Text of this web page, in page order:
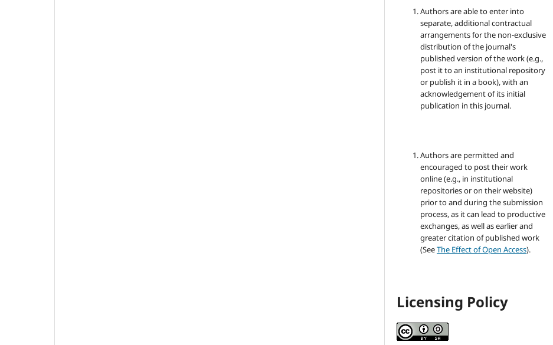
Authors are able to enter into
separate, additional contractual
arrangements for the non-exclusive
distribution of the journal's
published version of the work (e.g.,
post it to an institutional repository
or publish it in a book), with an
acknowledgement of its initial
publication in this journal.
Authors are permitted and
encouraged to post their work
online (e.g., in institutional
repositories or on their website)
prior to and during the submission
process, as it can lead to productive
exchanges, as well as earlier and
greater citation of published work
(SeeThe Effect of Open Access).
Licensing Policy